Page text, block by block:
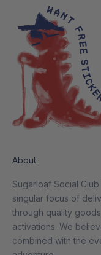
About
Sugarloaf Social
singular focus of
through quality
activations. We
combined with the